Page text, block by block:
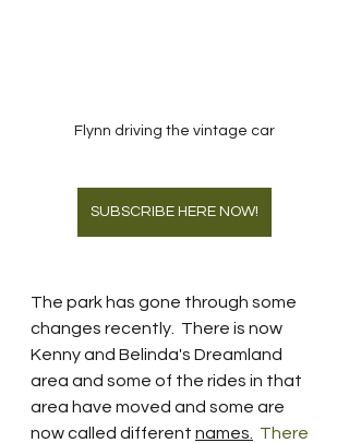
Flynn driving the vintage car
SUBSCRIBE HERE NOW!
The park has gone through some
changes recently.  There is now
Kenny and Belinda's Dreamland
area and some of the rides in that
area have moved and some are
now called different names.
  There